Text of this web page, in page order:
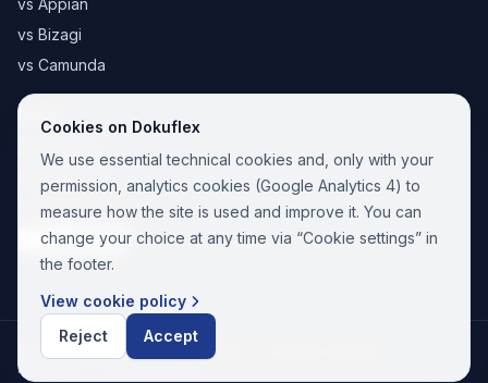
vs Appian
vs Bizagi
vs Camunda
Legal
Cookie Policy
Privacy Policy
Cookie settings
© 2026 Paina Nuevas Tecnologías SL. All rights reserved.
Barcelona ·
Cookies on Dokuflex
We use essential technical cookies and, only with your
permission, analytics cookies (Google Analytics 4) to
measure how the site is used and improve it. You can
change your choice at any time via “Cookie settings” in
the footer.
View cookie policy
Reject
Accept